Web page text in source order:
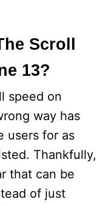
Scroll
13?
speed on
way has
users for as
Thankfully,
that can be
of just